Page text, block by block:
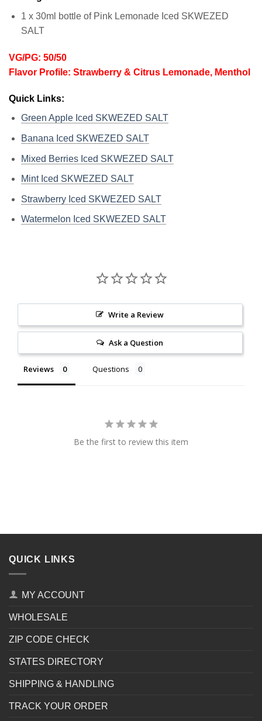
1 x 30ml bottle of Pink Lemonade Iced SKWEZED
SALT
VG/PG: 50/50
Flavor Profile: Strawberry & Citrus Lemonade, Menthol
Quick Links:
Green Apple Iced SKWEZED SALT
Banana Iced SKWEZED SALT
Mixed Berries Iced SKWEZED SALT
Mint Iced SKWEZED SALT
Strawberry Iced SKWEZED SALT
Watermelon Iced SKWEZED SALT
Write a Review
Ask a Question
Reviews Questions
Be the first to review this item
QUICK LINKS
MY ACCOUNT
WHOLESALE
ZIP CODE CHECK
STATES DIRECTORY
SHIPPING & HANDLING
TRACK YOUR ORDER